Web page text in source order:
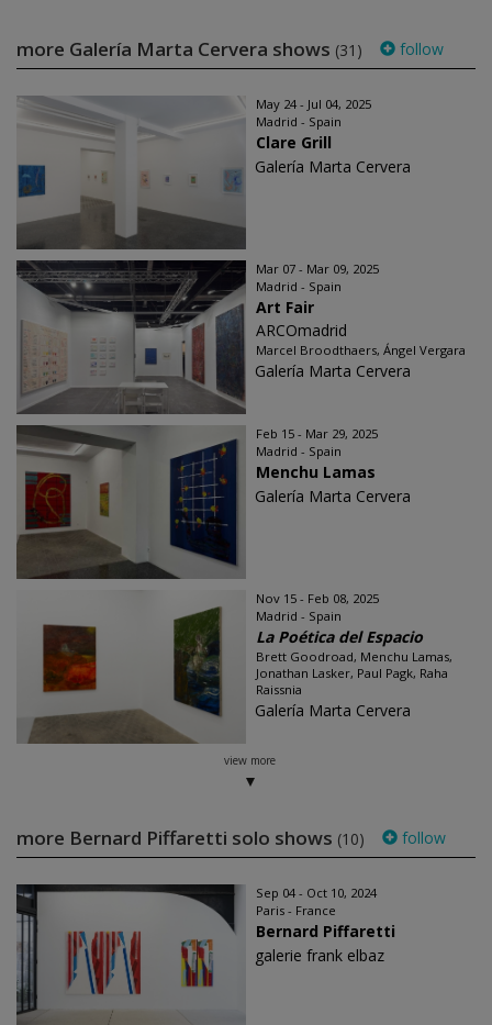
more Galería Marta Cervera shows (31) follow
May 24 - Jul 04, 2025
Madrid - Spain
Clare Grill
Galería Marta Cervera
Mar 07 - Mar 09, 2025
Madrid - Spain
Art Fair
ARCOmadrid
Marcel Broodthaers, Ángel Vergara
Galería Marta Cervera
Feb 15 - Mar 29, 2025
Madrid - Spain
Menchu Lamas
Galería Marta Cervera
Nov 15 - Feb 08, 2025
Madrid - Spain
La Poética del Espacio
Brett Goodroad, Menchu Lamas,
Jonathan Lasker, Paul Pagk, Raha
Raissnia
Galería Marta Cervera
view more
more Bernard Piffaretti solo shows (10) follow
Sep 04 - Oct 10, 2024
Paris - France
Bernard Piffaretti
galerie frank elbaz